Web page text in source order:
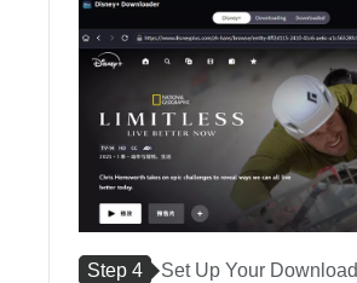
Step 4
Set Up Your Download